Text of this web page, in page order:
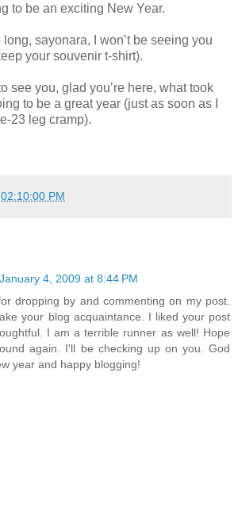
to be an exciting New Year.
sayonara, I won’t be seeing you
your souvenir t-shirt).
see you, glad you’re here, what took
to be a great year (just as soon as I
23 leg cramp).
PM
January 4, 2009 at 8:44 PM
dropping by and commenting on my post.
your blog acquaintance. I liked your post
I am a terrible runner as well! Hope
again. I'll be checking up on you. God
year and happy blogging!